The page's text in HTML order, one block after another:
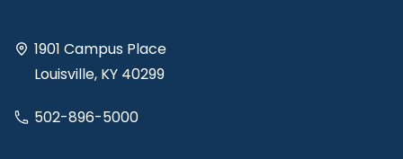
1901 Campus Place
Louisville, KY 40299
502-896-5000